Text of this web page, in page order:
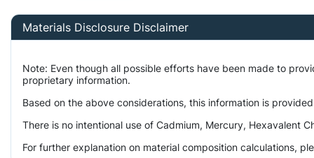
Materials Disclosure Disclaimer
Note: Even though all possible efforts have been made to
proprietary information.
Based on the above considerations, this information is
There is no intentional use of Cadmium, Mercury, Hexavalent
For further explanation on material composition calculations,